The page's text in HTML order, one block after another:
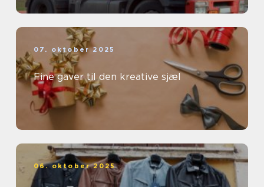
07. oktober 2025
Fine gaver til den kreative sjæl
06. oktober 2025